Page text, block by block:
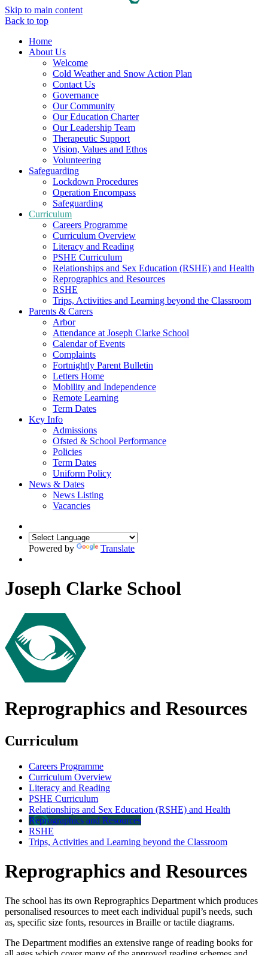
Skip to main content
Back to top
Home
About Us
Welcome
Cold Weather and Snow Action Plan
Contact Us
Governance
Our Community
Our Education Charter
Our Leadership Team
Therapeutic Support
Vision, Values and Ethos
Volunteering
Safeguarding
Lockdown Procedures
Operation Encompass
Safeguarding
Curriculum
Careers Programme
Curriculum Overview
Literacy and Reading
PSHE Curriculum
Relationships and Sex Education (RSHE) and Health
Reprographics and Resources
RSHE
Trips, Activities and Learning beyond the Classroom
Parents & Carers
Arbor
Attendance at Joseph Clarke School
Calendar of Events
Complaints
Fortnightly Parent Bulletin
Letters Home
Mobility and Independence
Remote Learning
Term Dates
Key Info
Admissions
Ofsted & School Performance
Policies
Term Dates
Uniform Policy
News & Dates
News Listing
Vacancies
Powered by Translate
Joseph Clarke School
Reprographics and Resources
Curriculum
Careers Programme
Curriculum Overview
Literacy and Reading
PSHE Curriculum
Relationships and Sex Education (RSHE) and Health
Reprographics and Resources
RSHE
Trips, Activities and Learning beyond the Classroom
Reprographics and Resources
The school has its own Reprographics Department which produces
personalised resources to meet each individual pupil’s needs, such
as, specific size fonts, resources in Braille or tactile diagrams.
The Department modifies an extensive range of reading books for